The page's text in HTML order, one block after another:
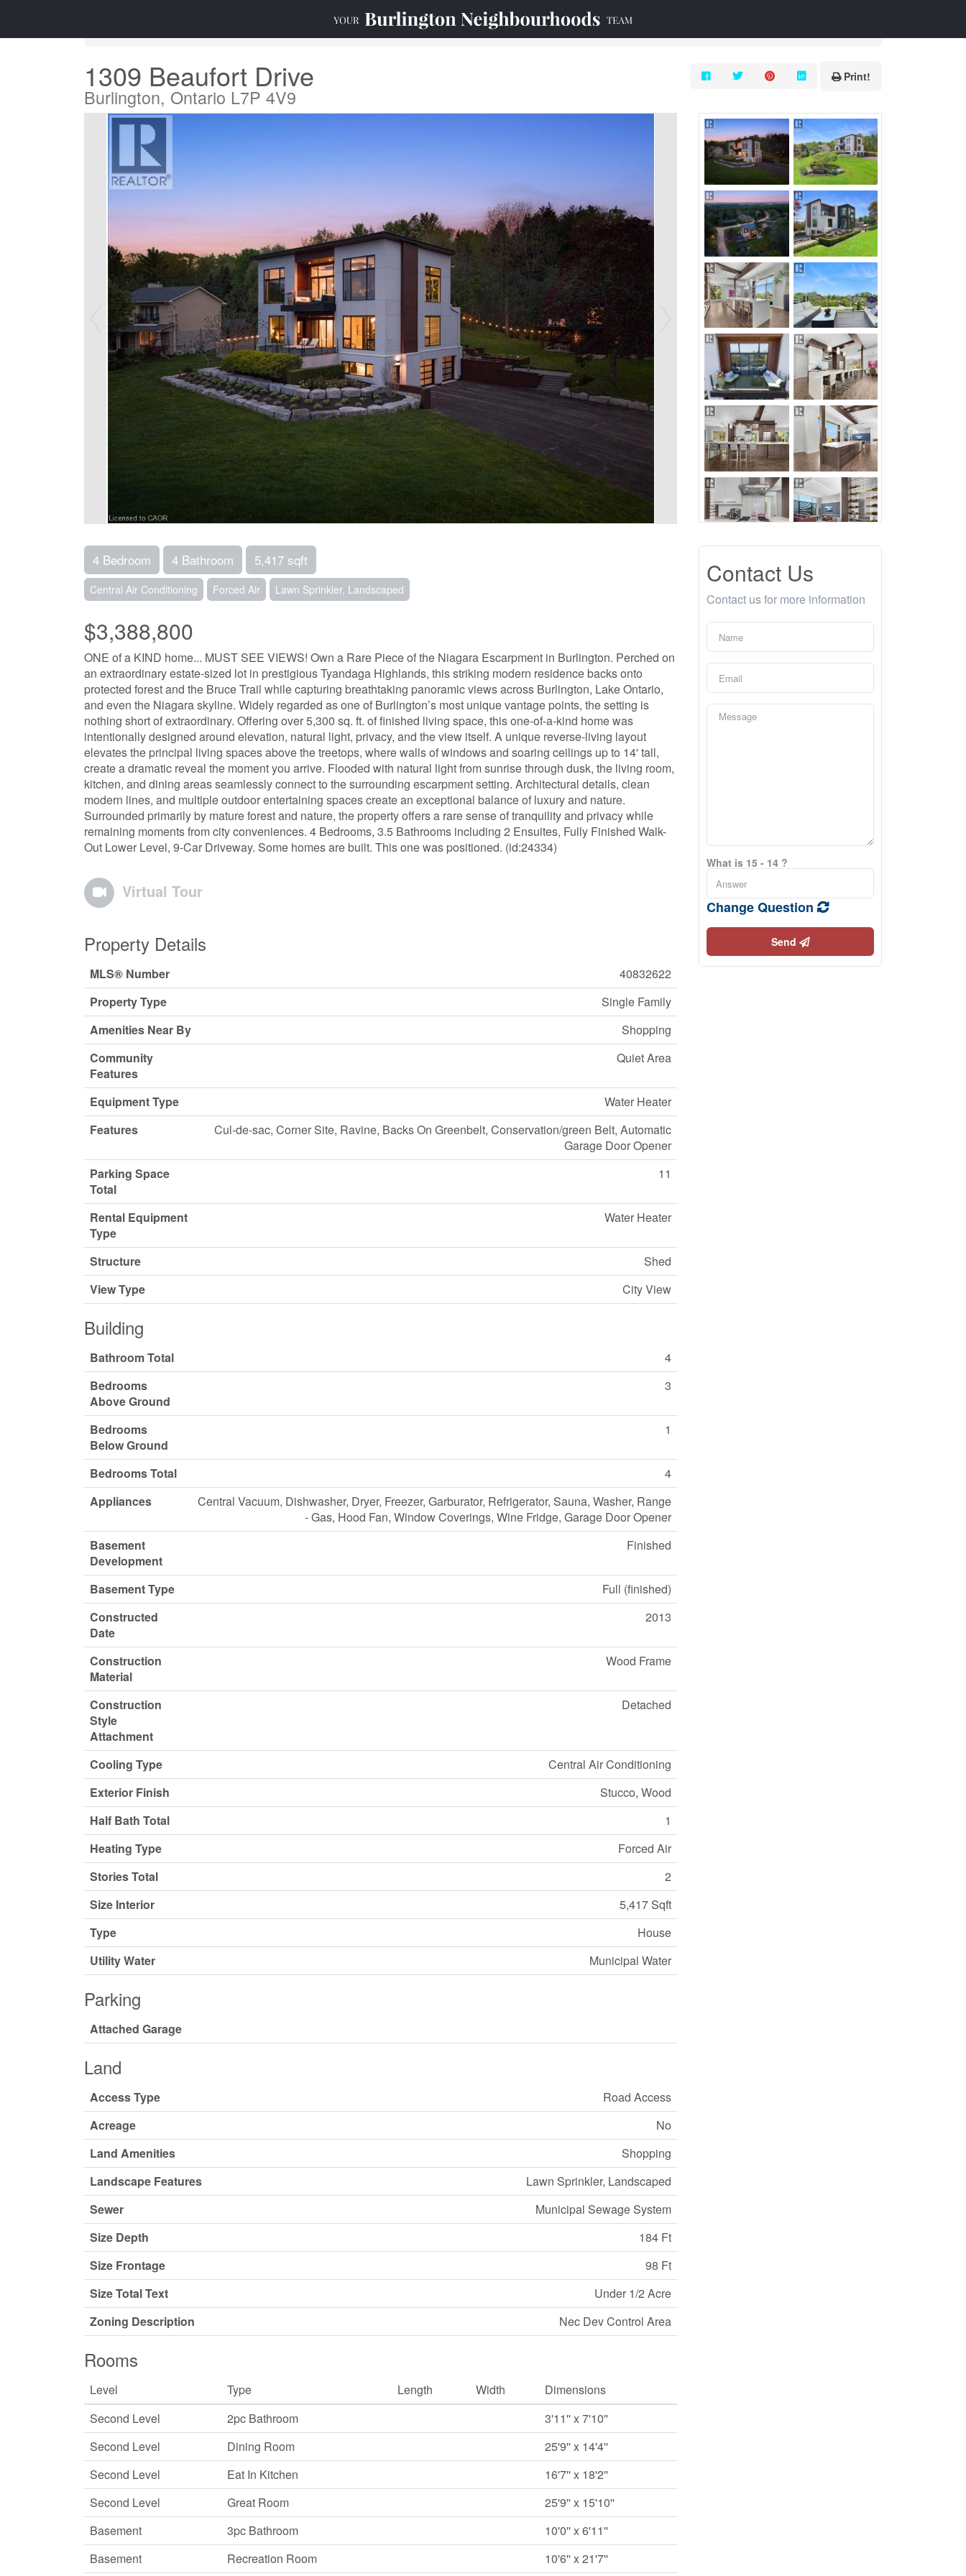
1309 Beaufort Drive
Burlington, Ontario L7P 4V9
Print!
4 Bedroom 4 Bathroom 5,417 sqft
Central Air Conditioning Forced Air Lawn Sprinkler, Landscaped
$3,388,800
ONE of a KIND home... MUST SEE VIEWS! Own a Rare Piece of the Niagara Escarpment in Burlington. Perched on
an extraordinary estate-sized lot in prestigious Tyandaga Highlands, this striking modern residence backs onto
protected forest and the Bruce Trail while capturing breathtaking panoramic views across Burlington, Lake Ontario,
and even the Niagara skyline. Widely regarded as one of Burlington’s most unique vantage points, the setting is
nothing short of extraordinary. Offering over 5,300 sq. ft. of finished living space, this one-of-a-kind home was
intentionally designed around elevation, natural light, privacy, and the view itself. A unique reverse-living layout
elevates the principal living spaces above the treetops, where walls of windows and soaring ceilings up to 14' tall,
create a dramatic reveal the moment you arrive. Flooded with natural light from sunrise through dusk, the living room,
kitchen, and dining areas seamlessly connect to the surrounding escarpment setting. Architectural details, clean
modern lines, and multiple outdoor entertaining spaces create an exceptional balance of luxury and nature.
Surrounded primarily by mature forest and nature, the property offers a rare sense of tranquility and privacy while
remaining moments from city conveniences. 4 Bedrooms, 3.5 Bathrooms including 2 Ensuites, Fully Finished Walk-
Out Lower Level, 9-Car Driveway. Some homes are built. This one was positioned. (id:24334)
Virtual Tour
Property Details
MLS® Number
40832622
Property Type
Single Family
Amenities Near By
Shopping
Community
Features
Quiet Area
Equipment Type
Water Heater
Features
Cul-de-sac, Corner Site, Ravine, Backs On Greenbelt, Conservation/green Belt, Automatic
Garage Door Opener
Parking Space
Total
11
Rental Equipment
Type
Water Heater
Structure
Shed
View Type
City View
Building
Bathroom Total
4
Bedrooms
Above Ground
3
Bedrooms
Below Ground
1
Bedrooms Total
4
Appliances
Central Vacuum, Dishwasher, Dryer, Freezer, Garburator, Refrigerator, Sauna, Washer, Range
- Gas, Hood Fan, Window Coverings, Wine Fridge, Garage Door Opener
Basement
Development
Finished
Basement Type
Full (finished)
Constructed
Date
2013
Construction
Material
Wood Frame
Construction
Style
Attachment
Detached
Cooling Type
Central Air Conditioning
Exterior Finish
Stucco, Wood
Half Bath Total
1
Heating Type
Forced Air
Stories Total
2
Size Interior
5,417 Sqft
Type
House
Utility Water
Municipal Water
Parking
Attached Garage
Land
Access Type
Road Access
Acreage
No
Land Amenities
Shopping
Landscape Features
Lawn Sprinkler, Landscaped
Sewer
Municipal Sewage System
Size Depth
184 Ft
Size Frontage
98 Ft
Size Total Text
Under 1/2 Acre
Zoning Description
Nec Dev Control Area
Rooms
Level Type Length Width
Dimensions
Second Level
2pc Bathroom
3'11'' x 7'10''
Second Level
Dining Room
25'9'' x 14'4''
Second Level
Eat In Kitchen
16'7'' x 18'2''
Second Level
Great Room
25'9'' x 15'10''
Basement
3pc Bathroom
10'0'' x 6'11''
Basement
Recreation Room 10'6'' x 21'7''
Contact Us
Contact us for more information
What is 15 - 14 ?
Change Question
Send